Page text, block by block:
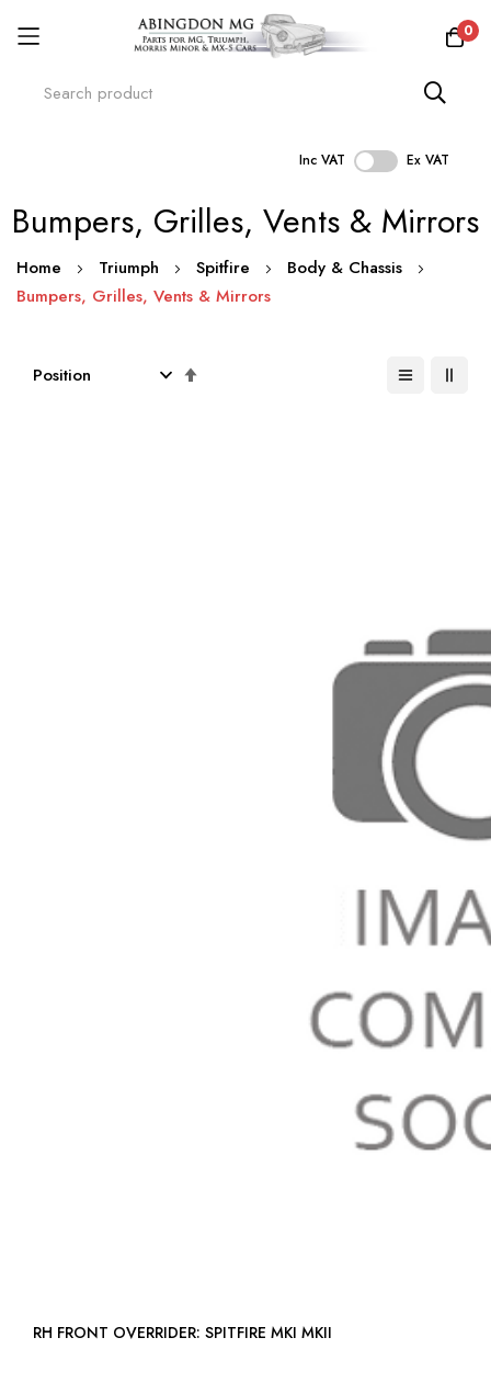
0
Inc VAT Ex VAT
to
Bumpers, Grilles, Vents & Mirrors
Home Triumph Spitfire
Body & Chassis
Bumpers, Grilles, Vents & Mirrors
RH FRONT OVERRIDER: SPITFIRE MKI MKII